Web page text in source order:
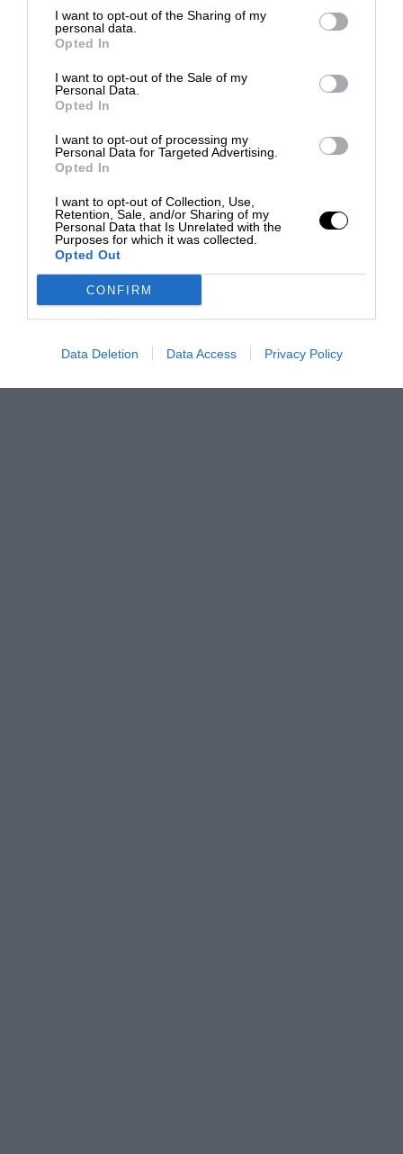
I want to opt-out of the Sharing of my
personal data.
Opted In
I want to opt-out of the Sale of my
Personal Data.
Opted In
I want to opt-out of processing my
Personal Data for Targeted Advertising.
Opted In
I want to opt-out of Collection, Use,
Retention, Sale, and/or Sharing of my
Personal Data that Is Unrelated with the
Purposes for which it was collected.
Opted Out
CONFIRM
Data Deletion Data Access Privacy Policy